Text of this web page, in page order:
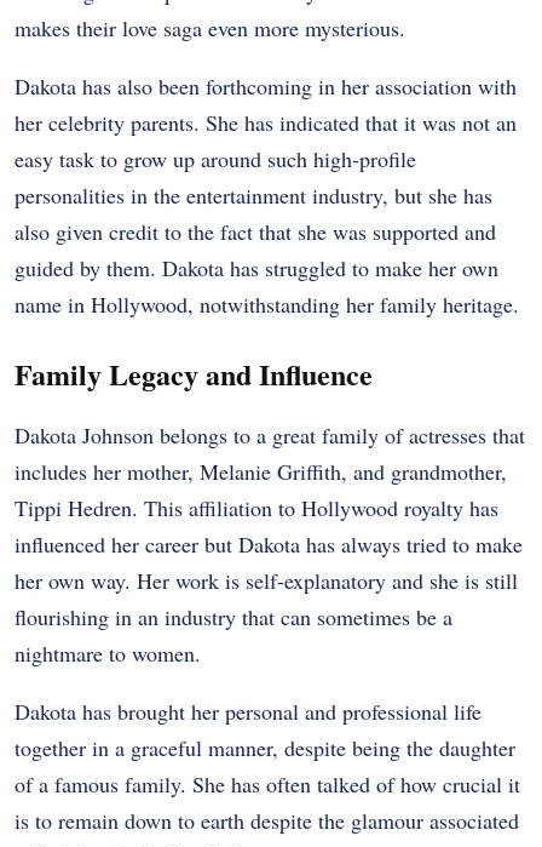
makes their love saga even more mysterious.
Dakota has also been forthcoming in her association with
her celebrity parents. She has indicated that it was not an
easy task to grow up around such high-profile
personalities in the entertainment industry, but she has
also given credit to the fact that she was supported and
guided by them. Dakota has struggled to make her own
name in Hollywood, notwithstanding her family heritage.
Family Legacy and Influence
Dakota Johnson belongs to a great family of actresses that
includes her mother, Melanie Griffith, and grandmother,
Tippi Hedren. This affiliation to Hollywood royalty has
influenced her career but Dakota has always tried to make
her own way. Her work is self-explanatory and she is still
flourishing in an industry that can sometimes be a
nightmare to women.
Dakota has brought her personal and professional life
together in a graceful manner, despite being the daughter
of a famous family. She has often talked of how crucial it
is to remain down to earth despite the glamour associated